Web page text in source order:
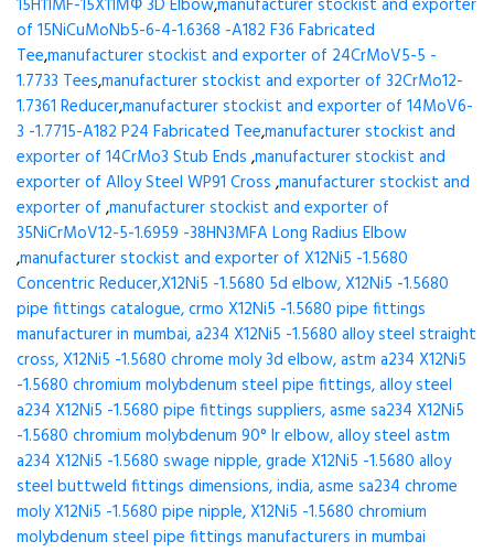
15H11MF-15X11МФ 3D Elbow,manufacturer stockist and exporter
of 15NiCuMoNb5-6-4-1.6368 -A182 F36 Fabricated
Tee,manufacturer stockist and exporter of 24CrMoV5-5 -
1.7733 Tees,manufacturer stockist and exporter of 32CrMo12-
1.7361 Reducer,manufacturer stockist and exporter of 14MoV6-
3 -1.7715-A182 P24 Fabricated Tee,manufacturer stockist and
exporter of 14CrMo3 Stub Ends ,manufacturer stockist and
exporter of Alloy Steel WP91 Cross ,manufacturer stockist and
exporter of ,manufacturer stockist and exporter of
35NiCrMoV12-5-1.6959 -38HN3MFA Long Radius Elbow
,manufacturer stockist and exporter of X12Ni5 -1.5680
Concentric Reducer,X12Ni5 -1.5680 5d elbow, X12Ni5 -1.5680
pipe fittings catalogue, crmo X12Ni5 -1.5680 pipe fittings
manufacturer in mumbai, a234 X12Ni5 -1.5680 alloy steel straight
cross, X12Ni5 -1.5680 chrome moly 3d elbow, astm a234 X12Ni5
-1.5680 chromium molybdenum steel pipe fittings, alloy steel
a234 X12Ni5 -1.5680 pipe fittings suppliers, asme sa234 X12Ni5
-1.5680 chromium molybdenum 90° lr elbow, alloy steel astm
a234 X12Ni5 -1.5680 swage nipple, grade X12Ni5 -1.5680 alloy
steel buttweld fittings dimensions, india, asme sa234 chrome
moly X12Ni5 -1.5680 pipe nipple, X12Ni5 -1.5680 chromium
molybdenum steel pipe fittings manufacturers in mumbai